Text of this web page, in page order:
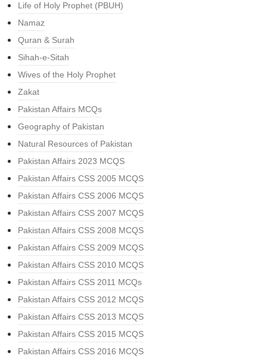
Life of Holy Prophet (PBUH)
Namaz
Quran & Surah
Sihah-e-Sitah
Wives of the Holy Prophet
Zakat
Pakistan Affairs MCQs
Geography of Pakistan
Natural Resources of Pakistan
Pakistan Affairs 2023 MCQS
Pakistan Affairs CSS 2005 MCQS
Pakistan Affairs CSS 2006 MCQS
Pakistan Affairs CSS 2007 MCQS
Pakistan Affairs CSS 2008 MCQS
Pakistan Affairs CSS 2009 MCQS
Pakistan Affairs CSS 2010 MCQS
Pakistan Affairs CSS 2011 MCQs
Pakistan Affairs CSS 2012 MCQS
Pakistan Affairs CSS 2013 MCQS
Pakistan Affairs CSS 2015 MCQS
Pakistan Affairs CSS 2016 MCQS